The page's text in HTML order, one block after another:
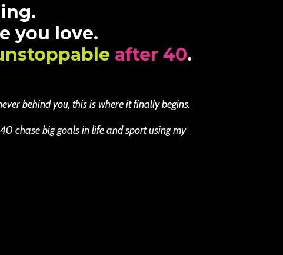
you love.
after 40.
behind you, this is where it finally begins.
chase big goals in life and sport using my